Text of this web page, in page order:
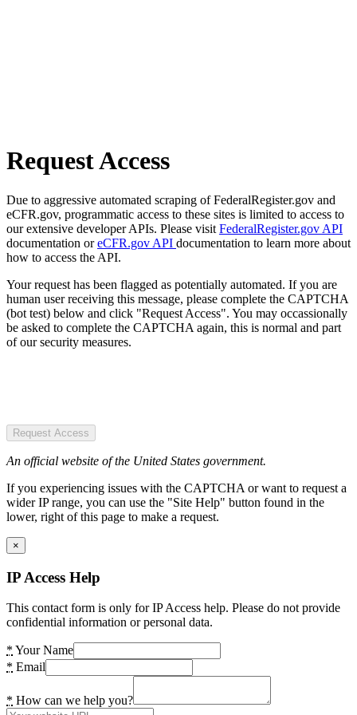
Request Access
Due to aggressive automated scraping of FederalRegister.gov and
eCFR.gov, programmatic access to these sites is limited to access to
our extensive developer APIs. Please visit FederalRegister.gov API
documentation oreCFR.gov API documentation to learn more about
how to access the API.
Your request has been flagged as potentially automated. If you are
human user receiving this message, please complete the CAPTCHA
(bot test) below and click "Request Access". You may occassionally
be asked to complete the CAPTCHA again, this is normal and part
of our security measures.
Request Access
An official website of the United States government.
If you experiencing issues with the CAPTCHA or want to request a
wider IP range, you can use the "Site Help" button found in the
lower, right of this page to make a request.
×
IP Access Help
This contact form is only for IP Access help. Please do not provide
confidential information or personal data.
* Your Name
* Email
* How can we help you?